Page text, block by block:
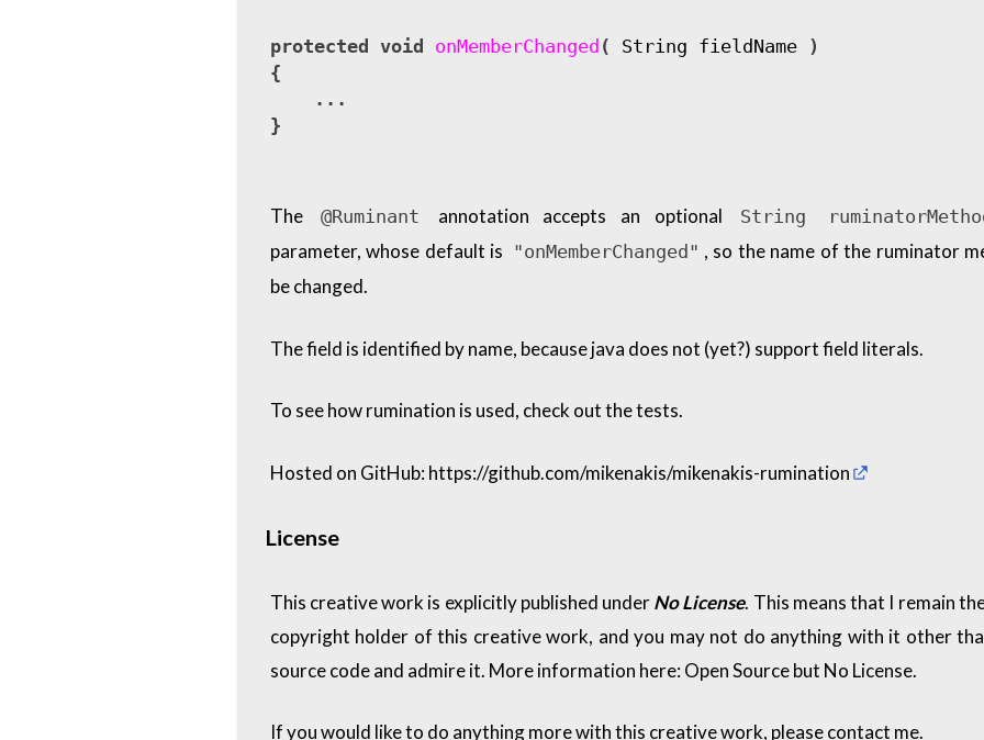
protected void onMemberChanged ( String fieldName
)
{
...
}
The @Ruminant annotation accepts an optional String
parameter, whose default is "onMemberChanged" , so the name of the ruminator
be changed.
The field is identified by name, because java does not (yet?) support field literals.
To see how rumination is used, check out the tests.
Hosted on GitHub:https://github.com/mikenakis/mikenakis-rumination
License
This creative work is explicitly published underNo License. This means that I remain
copyright holder of this creative work, and you may not do anything with it other
source code and admire it. More information here:Open Source but No License.
If you would like to do anything more with this creative work, please contact me.